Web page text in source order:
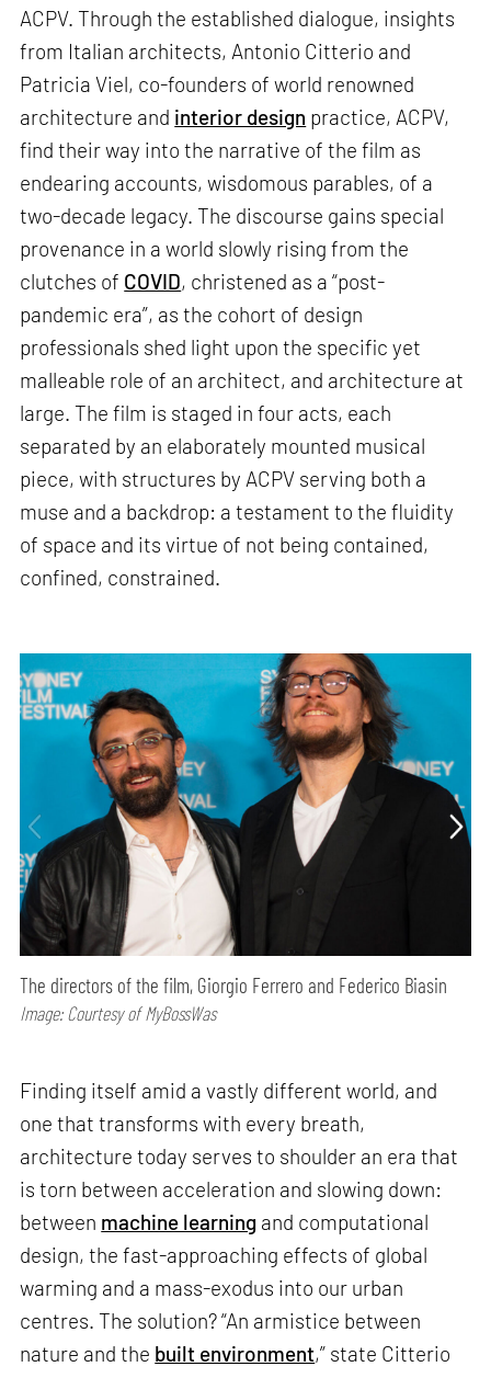
ACPV. Through the established dialogue, insights
from Italian architects, Antonio Citterio and
Patricia Viel, co-founders of world renowned
architecture and interior design practice, ACPV,
find their way into the narrative of the film as
endearing accounts, wisdomous parables, of a
two-decade legacy. The discourse gains special
provenance in a world slowly rising from the
clutches of COVID, christened as a “post-
pandemic era”, as the cohort of design
professionals shed light upon the specific yet
malleable role of an architect, and architecture at
large. The film is staged in four acts, each
separated by an elaborately mounted musical
piece, with structures by ACPV serving both a
muse and a backdrop: a testament to the fluidity
of space and its virtue of not being contained,
confined, constrained.
The directors of the film, Giorgio Ferrero and Federico Biasin
Image: Courtesy of MyBossWas
Finding itself amid a vastly different world, and
one that transforms with every breath,
architecture today serves to shoulder an era that
is torn between acceleration and slowing down:
between machine learning and computational
design, the fast-approaching effects of global
warming and a mass-exodus into our urban
centres. The solution? “An armistice between
nature and the built environment,” state Citterio